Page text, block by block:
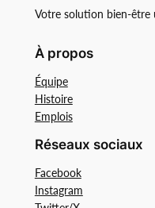
Votre solution bien-être
À propos
Équipe
Histoire
Emplois
Réseaux sociaux
Facebook
Instagram